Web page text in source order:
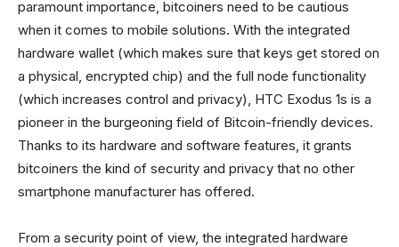
paramount importance, bitcoiners need to be cautious
when it comes to mobile solutions. With the integrated
hardware wallet (which makes sure that keys get stored on
a physical, encrypted chip) and the full node functionality
(which increases control and privacy), HTC Exodus 1s is a
pioneer in the burgeoning field of Bitcoin-friendly devices.
Thanks to its hardware and software features, it grants
bitcoiners the kind of security and privacy that no other
smartphone manufacturer has offered.
From a security point of view, the integrated hardware